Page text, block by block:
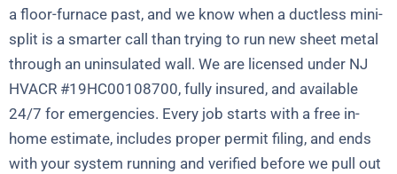
a floor-furnace past, and we know when a ductless mini-
split is a smarter call than trying to run new sheet metal
through an uninsulated wall. We are licensed under NJ
HVACR #19HC00108700, fully insured, and available
24/7 for emergencies. Every job starts with a free in-
home estimate, includes proper permit filing, and ends
with your system running and verified before we pull out